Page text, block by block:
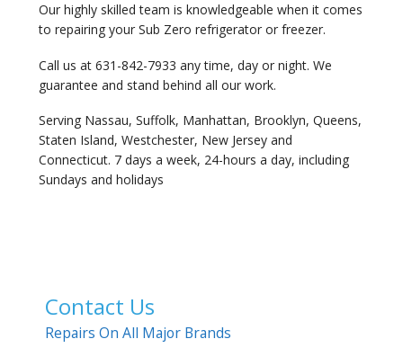
Our highly skilled team is knowledgeable when it comes
to repairing your Sub Zero refrigerator or freezer.
Call us at 631-842-7933 any time, day or night. We
guarantee and stand behind all our work.
Serving Nassau, Suffolk, Manhattan, Brooklyn, Queens,
Staten Island, Westchester, New Jersey and
Connecticut. 7 days a week, 24-hours a day, including
Sundays and holidays
Contact Us
Repairs On All Major Brands